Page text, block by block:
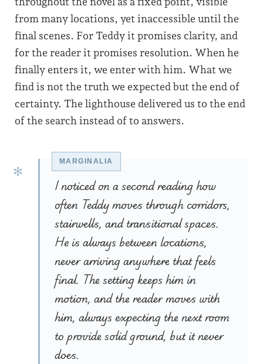
from many locations, yet inaccessible until the
final scenes. For Teddy it promises clarity, and
for the reader it promises resolution. When he
finally enters it, we enter with him. What we
find is not the truth we expected but the end of
certainty. The lighthouse delivered us to the end
of the search instead of to answers.
I noticed on a second reading how
often Teddy moves through corridors,
stairwells, and transitional spaces.
He is always between locations,
never arriving anywhere that feels
final. The setting keeps him in
motion, and the reader moves with
him, always expecting the next room
to provide solid ground, but it never
does.